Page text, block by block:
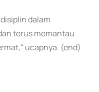
dalam
terus memantau
ucapnya. (end)